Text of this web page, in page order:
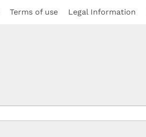
Terms of use Legal Information